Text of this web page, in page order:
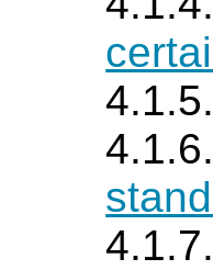
4.1.7.